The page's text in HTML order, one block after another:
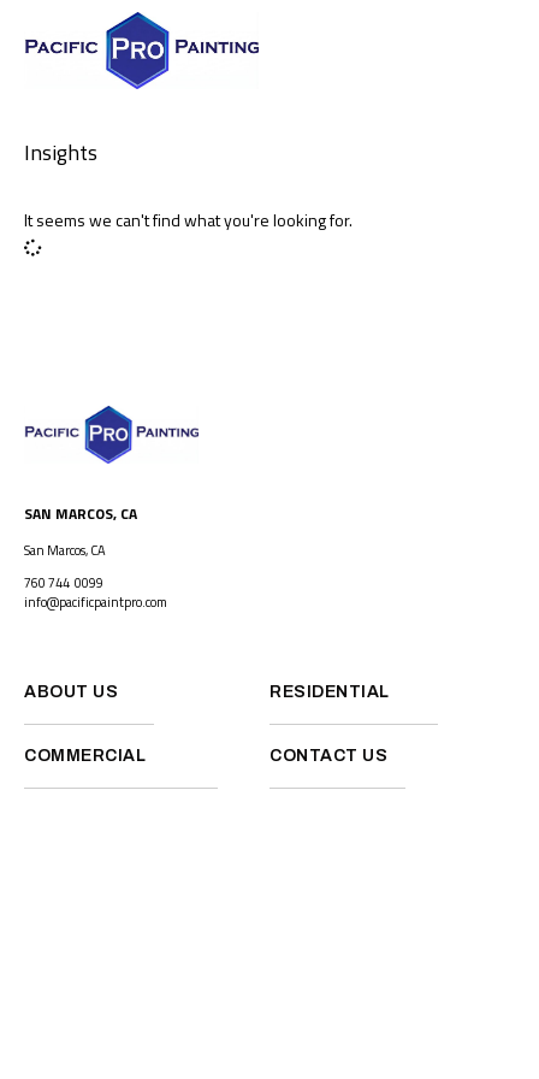
Insights
It seems we can't find what you're looking for.
SAN MARCOS, CA
San Marcos, CA
760 744 0099
info@pacificpaintpro.com
ABOUT US RESIDENTIAL
COMMERCIAL CONTACT US